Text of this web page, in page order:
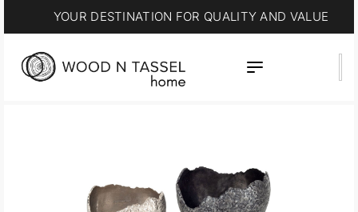
YOUR DESTINATION FOR QUALITY AND VALUE